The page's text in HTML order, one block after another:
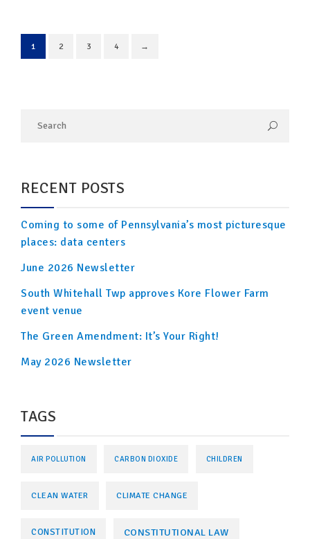
1 2 3 4 →
RECENT POSTS
Coming to some of Pennsylvania’s most picturesque
places: data centers
June 2026 Newsletter
South Whitehall Twp approves Kore Flower Farm
event venue
The Green Amendment: It’s Your Right!
May 2026 Newsletter
TAGS
AIR POLLUTION CARBON DIOXIDE CHILDREN
CLEAN WATER CLIMATE CHANGE
CONSTITUTION CONSTITUTIONAL LAW